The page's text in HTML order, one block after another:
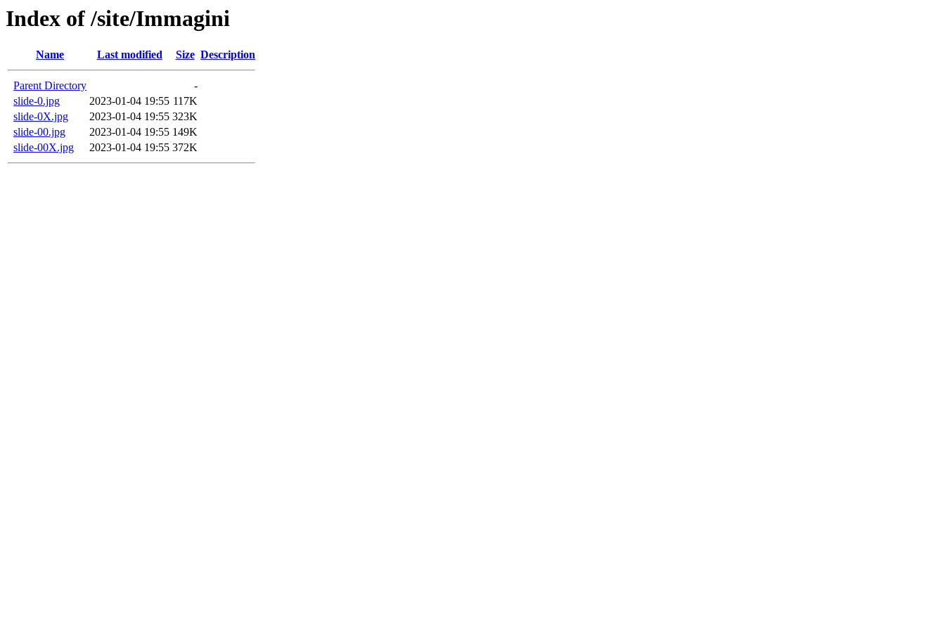
Index of /site/Immagini
Name Last modified Size Description
Parent Directory
-
slide-0.jpg
2023-01-04 19:55 117K
slide-0X.jpg
2023-01-04 19:55 323K
slide-00.jpg
2023-01-04 19:55 149K
slide-00X.jpg
2023-01-04 19:55 372K